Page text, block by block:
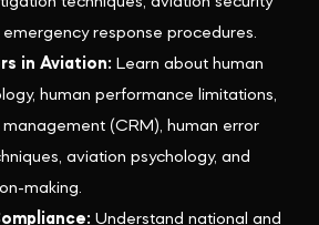
response procedures.
in Aviation: Learn about human
human performance limitations,
(CRM), human error
aviation psychology, and
making.
Understand national and